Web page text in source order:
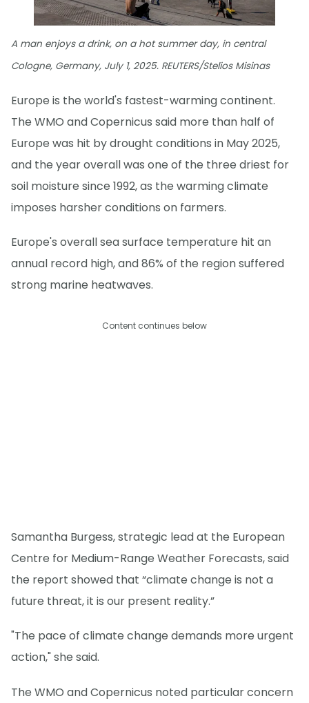
A man enjoys a drink, on a hot summer day, in central
Cologne, Germany, July 1, 2025. REUTERS/Stelios Misinas
Europe is the world's fastest-warming continent.
The WMO and Copernicus said more than half of
Europe was hit by drought conditions in May 2025,
and the year overall was one of the three driest for
soil moisture since 1992, as the warming climate
imposes harsher conditions on farmers.
Europe's overall sea surface temperature hit an
annual record high, and 86% of the region suffered
strong marine heatwaves.
Content continues below
Samantha Burgess, strategic lead at the European
Centre for Medium-Range Weather Forecasts, said
the report showed that “climate change is not a
future threat, it is our present reality.”
"The pace of climate change demands more urgent
action," she said.
The WMO and Copernicus noted particular concern